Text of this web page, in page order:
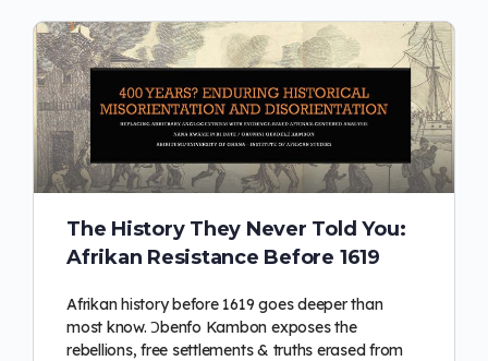
The History They Never Told You:
Afrikan Resistance Before 1619
Afrikan history before 1619 goes deeper than
most know. Ɔbenfo Kambon exposes the
rebellions, free settlements & truths erased from